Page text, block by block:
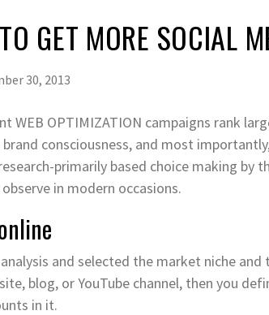
GET MORE SOCIAL
30, 2013
WEB OPTIMIZATION campaigns rank
consciousness, and most
primarily based choice making by
in modern occasions.
and selected the market niche
blog, or YouTube channel, then you
in it.